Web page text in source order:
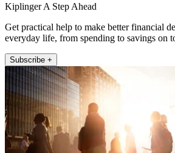
Kiplinger A Step Ahead
Get practical help to make better financial
everyday life, from spending to savings on
Subscribe +